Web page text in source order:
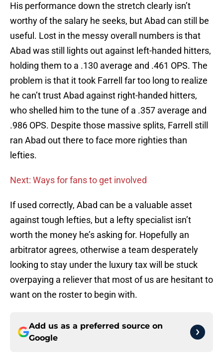
His performance down the stretch clearly isn’t
worthy of the salary he seeks, but Abad can still be
useful. Lost in the messy overall numbers is that
Abad was still lights out against left-handed hitters,
holding them to a .130 average and .461 OPS. The
problem is that it took Farrell far too long to realize
he can’t trust Abad against right-handed hitters,
who shelled him to the tune of a .357 average and
.986 OPS. Despite those massive splits, Farrell still
ran Abad out there to face more righties than
lefties.
Next: Ways for fans to get involved
If used correctly, Abad can be a valuable asset
against tough lefties, but a lefty specialist isn’t
worth the money he’s asking for. Hopefully an
arbitrator agrees, otherwise a team desperately
looking to stay under the luxury tax will be stuck
overpaying a reliever that most of us are hesitant to
want on the roster to begin with.
Add us as a preferred source on
Google